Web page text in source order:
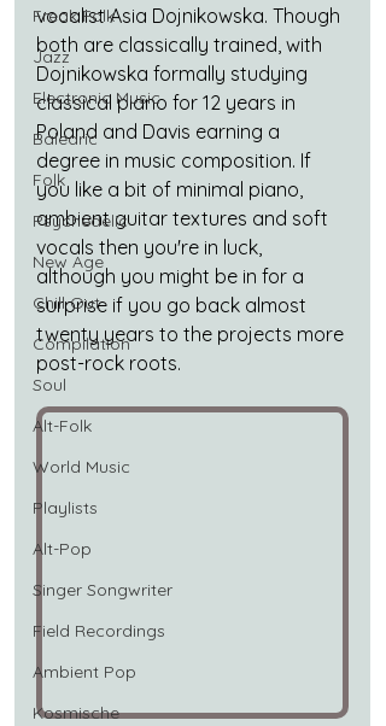
Freak Folk
Jazz
Electronic Music
Balearic
Folk
Psychedelic
New Age
Chill Out
Compilation
Soul
Alt-Folk
World Music
Playlists
Alt-Pop
Singer Songwriter
Field Recordings
Ambient Pop
Kosmische
vocalist Asia Dojnikowska. Though
both are classically trained, with
Dojnikowska formally studying
classical piano for 12 years in
Poland and Davis earning a
degree in music composition. If
you like a bit of minimal piano,
ambient guitar textures and soft
vocals then you're in luck,
although you might be in for a
surprise if you go back almost
twenty years to the projects more
post-rock roots.